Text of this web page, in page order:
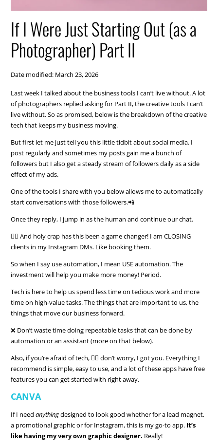
If I Were Just Starting Out (as a
Photographer) Part II
Date modified: March 23, 2026
Last week I talked about the business tools I can’t live without. A lot
of photographers replied asking for Part II, the creative tools I can’t
live without. So as promised, below is the breakdown of the creative
tech that keeps my business moving.
But first let me just tell you this little tidbit about social media. I
post regularly and sometimes my posts gain me a bunch of
followers but I also get a steady stream of followers daily as a side
effect of my ads.
One of the tools I share with you below allows me to automatically
start conversations with those followers.📲
Once they reply, I jump in as the human and continue our chat.
🙋‍♀️ And holy crap has this been a game changer! I am CLOSING
clients in my Instagram DMs. Like booking them.
So when I say use automation, I mean USE automation. The
investment will help you make more money! Period.
Tech is here to help us spend less time on tedious work and more
time on high-value tasks. The things that are important to us, the
things that move our business forward.
❌ Don’t waste time doing repeatable tasks that can be done by
automation or an assistant (more on that below).
Also, if you’re afraid of tech, 🙋‍♀️ don’t worry, I got you. Everything I
recommend is simple, easy to use, and a lot of these apps have free
features you can get started with right away.
CANVA
If I needanythingdesigned to look good whether for a lead magnet,
a promotional graphic or for Instagram, this is my go-to app. It’s
like having my very own graphic designer. Really!